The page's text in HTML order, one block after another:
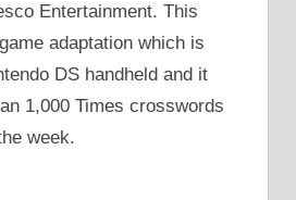
Entertainment. This
adaptation which is
DS handheld and it
1,000 Times crosswords
week.